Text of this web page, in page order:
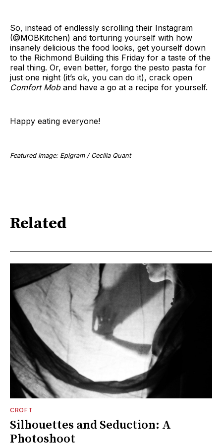
So, instead of endlessly scrolling their Instagram
(@MOBKitchen) and torturing yourself with how
insanely delicious the food looks, get yourself down
to the Richmond Building this Friday for a taste of the
real thing. Or, even better, forgo the pesto pasta for
just one night (it’s ok, you can do it), crack open
Comfort Mob and have a go at a recipe for yourself.
Happy eating everyone!
Featured Image: Epigram / Cecilia Quant
Related
CROFT
Silhouettes and Seduction: A
Photoshoot